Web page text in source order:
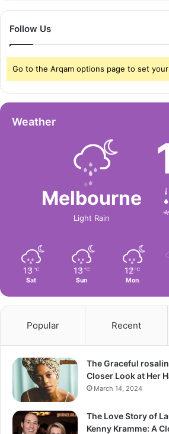
Follow Us
Go to the Arqam options page to set
Weather
Melbourne
Light Rain
13 ℃
Sat
13 ℃
Sun
12 ℃
Mon
Popular Recent
The Graceful
Closer Look at Her
March 14, 2024
The Love Story of
Kenny Kramme: A